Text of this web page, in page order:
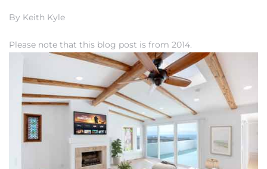
By Keith Kyle
Please note that this blog post is from 2014.